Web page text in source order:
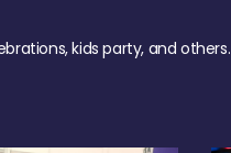
kids party, and others.